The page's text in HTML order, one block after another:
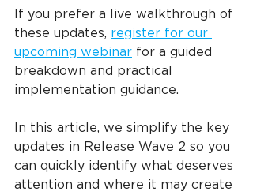
If you prefer a live walkthrough of
these updates, register for our
upcoming webinar for a guided
breakdown and practical
implementation guidance.
In this article, we simplify the key
updates in Release Wave 2 so you
can quickly identify what deserves
attention and where it may create